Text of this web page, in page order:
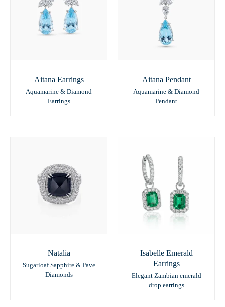
Aitana Earrings
Aquamarine & Diamond
Earrings
Aitana Pendant
Aquamarine & Diamond
Pendant
Natalia
Sugarloaf Sapphire & Pave
Diamonds
Isabelle Emerald
Earrings
Elegant Zambian emerald
drop earrings